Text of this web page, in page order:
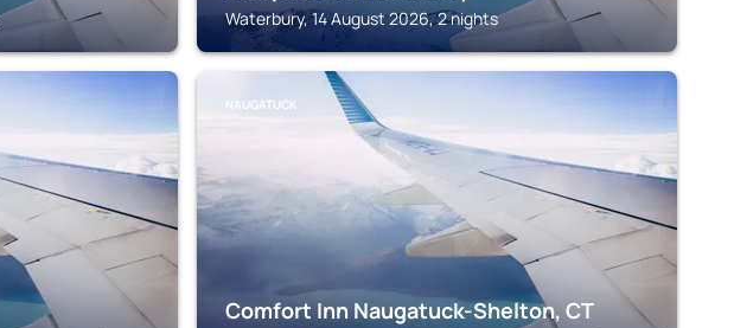
Waterbury, 14 August 2026, 2 nights
NAUGATUCK
Comfort Inn Naugatuck-Shelton, CT